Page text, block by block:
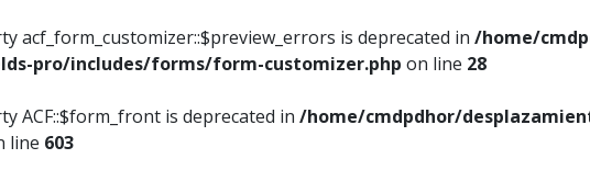
acf_form_customizer::$preview_errors is deprecated in /home/
pro/includes/forms/form-customizer.php on line 28
ACF::$form_front is deprecated in /home/cmdpdhor/
line 603